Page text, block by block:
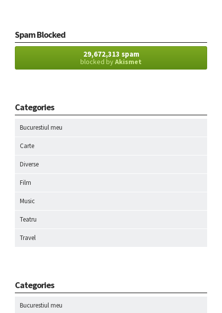
Spam Blocked
29,672,313 spam
blocked byAkismet
Categories
Bucurestiul meu
Carte
Diverse
Film
Music
Teatru
Travel
Categories
Bucurestiul meu